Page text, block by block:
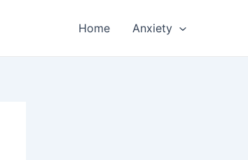
Home Anxiety